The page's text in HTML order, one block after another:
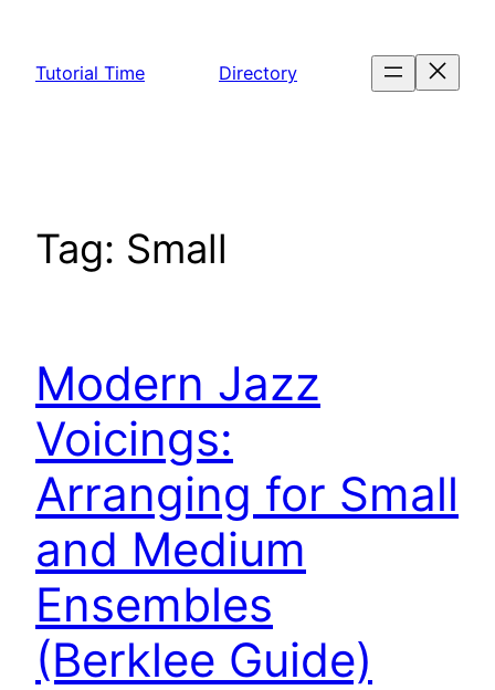
content
Tutorial Time Directory
Tag: Small
Modern Jazz
Voicings:
Arranging for Small
and Medium
Ensembles
(Berklee Guide)